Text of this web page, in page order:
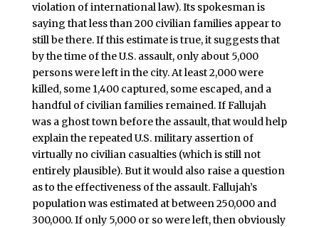
violation of international law). Its spokesman is
saying that less than 200 civilian families appear to
still be there. If this estimate is true, it suggests that
by the time of the U.S. assault, only about 5,000
persons were left in the city. At least 2,000 were
killed, some 1,400 captured, some escaped, and a
handful of civilian families remained. If Fallujah
was a ghost town before the assault, that would help
explain the repeated U.S. military assertion of
virtually no civilian casualties (which is still not
entirely plausible). But it would also raise a question
as to the effectiveness of the assault. Fallujah’s
population was estimated at between 250,000 and
300,000. If only 5,000 or so were left, then obviously